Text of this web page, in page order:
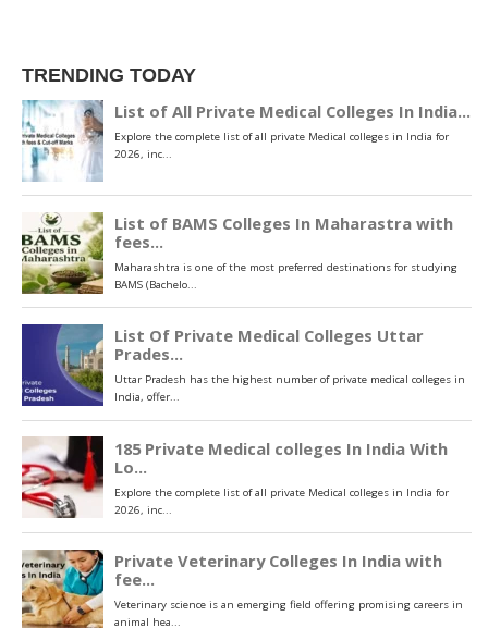
TRENDING TODAY